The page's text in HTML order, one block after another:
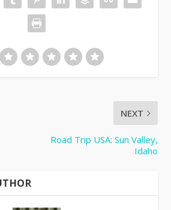
NEXT
Road Trip USA: Sun Valley,
Idaho